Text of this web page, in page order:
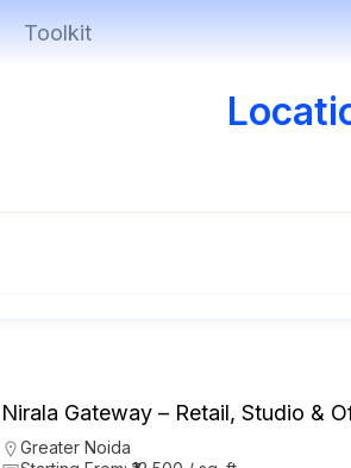
Toolkit
Nirala Gateway – Retail, Studio &
Greater Noida